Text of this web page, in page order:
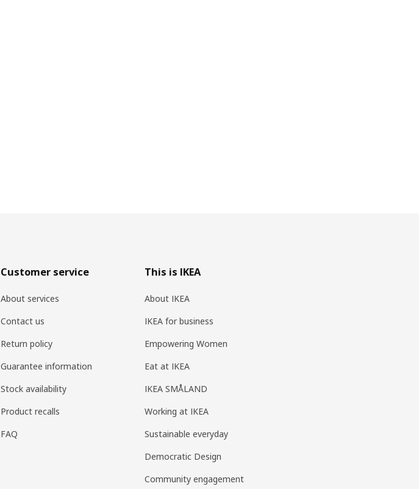
Customer service
About services
Contact us
Return policy
Guarantee information
Stock availability
Product recalls
FAQ
This is IKEA
About IKEA
IKEA for business
Empowering Women
Eat at IKEA
IKEA SMÅLAND
Working at IKEA
Sustainable everyday
Democratic Design
Community engagement